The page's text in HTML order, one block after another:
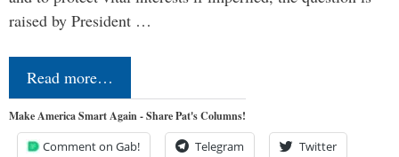
raised by President …
Read more…
Make America Smart Again - Share Pat's Columns!
Comment on Gab! Telegram Twitter